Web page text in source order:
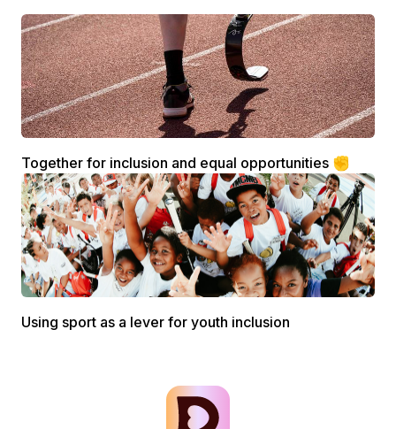
Together for inclusion and equal opportunities ✊
Using sport as a lever for youth inclusion